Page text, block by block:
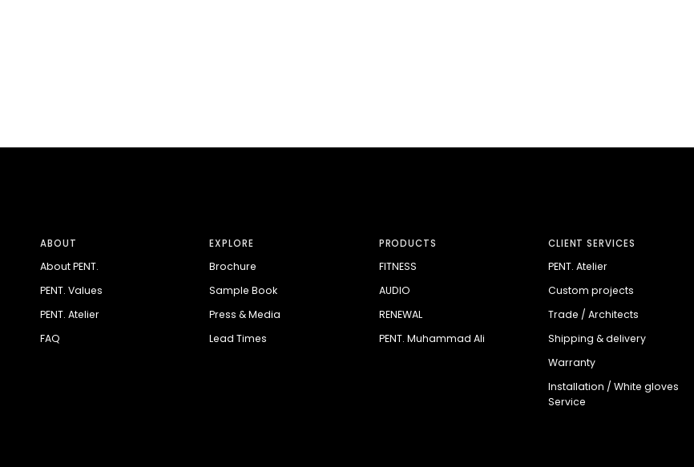
ABOUT
About PENT.
PENT. Values
PENT. Atelier
FAQ
EXPLORE
Brochure
Sample Book
Press & Media
Lead Times
PRODUCTS
FITNESS
AUDIO
RENEWAL
PENT. Muhammad Ali
CLIENT SERVICES
PENT. Atelier
Custom projects
Trade / Architects
Shipping & delivery
Warranty
Installation / White gloves
Service